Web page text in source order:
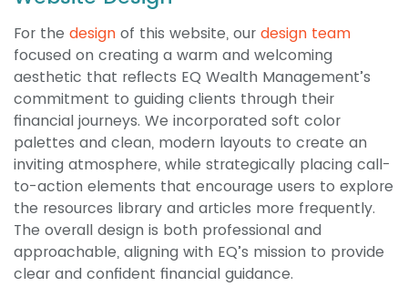
For the design of this website, our design team
focused on creating a warm and welcoming
aesthetic that reflects EQ Wealth Management’s
commitment to guiding clients through their
financial journeys. We incorporated soft color
palettes and clean, modern layouts to create an
inviting atmosphere, while strategically placing call-
to-action elements that encourage users to explore
the resources library and articles more frequently.
The overall design is both professional and
approachable, aligning with EQ’s mission to provide
clear and confident financial guidance.